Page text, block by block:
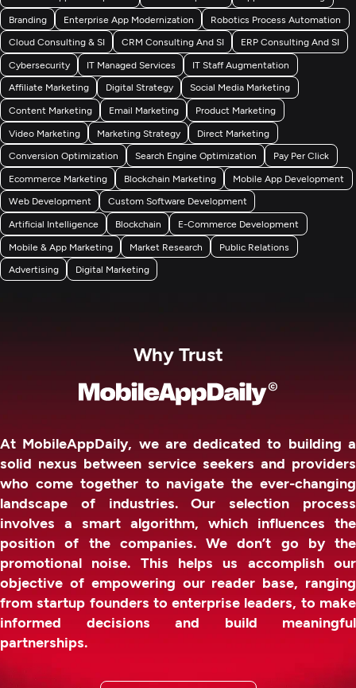
Branding Enterprise App Modernization Robotics Process Automation
Cloud Consulting & SI CRM Consulting And SI ERP Consulting And SI
Cybersecurity IT Managed Services IT Staff Augmentation
Affiliate Marketing Digital Strategy Social Media Marketing
Content Marketing Email Marketing Product Marketing
Video Marketing Marketing Strategy Direct Marketing
Conversion Optimization Search Engine Optimization Pay Per Click
Ecommerce Marketing Blockchain Marketing Mobile App Development
Web Development Custom Software Development
Artificial Intelligence Blockchain E-Commerce Development
Mobile & App Marketing Market Research Public Relations
Advertising Digital Marketing
Why Trust
At MobileAppDaily, we are dedicated to building a
solid nexus between service seekers and providers
who come together to navigate the ever-changing
landscape of industries. Our selection process
involves a smart algorithm, which influences the
position of the companies. We don’t go by the
promotional noise. This helps us accomplish our
objective of empowering our reader base, ranging
from startup founders to enterprise leaders, to make
informed decisions and build meaningful
partnerships.